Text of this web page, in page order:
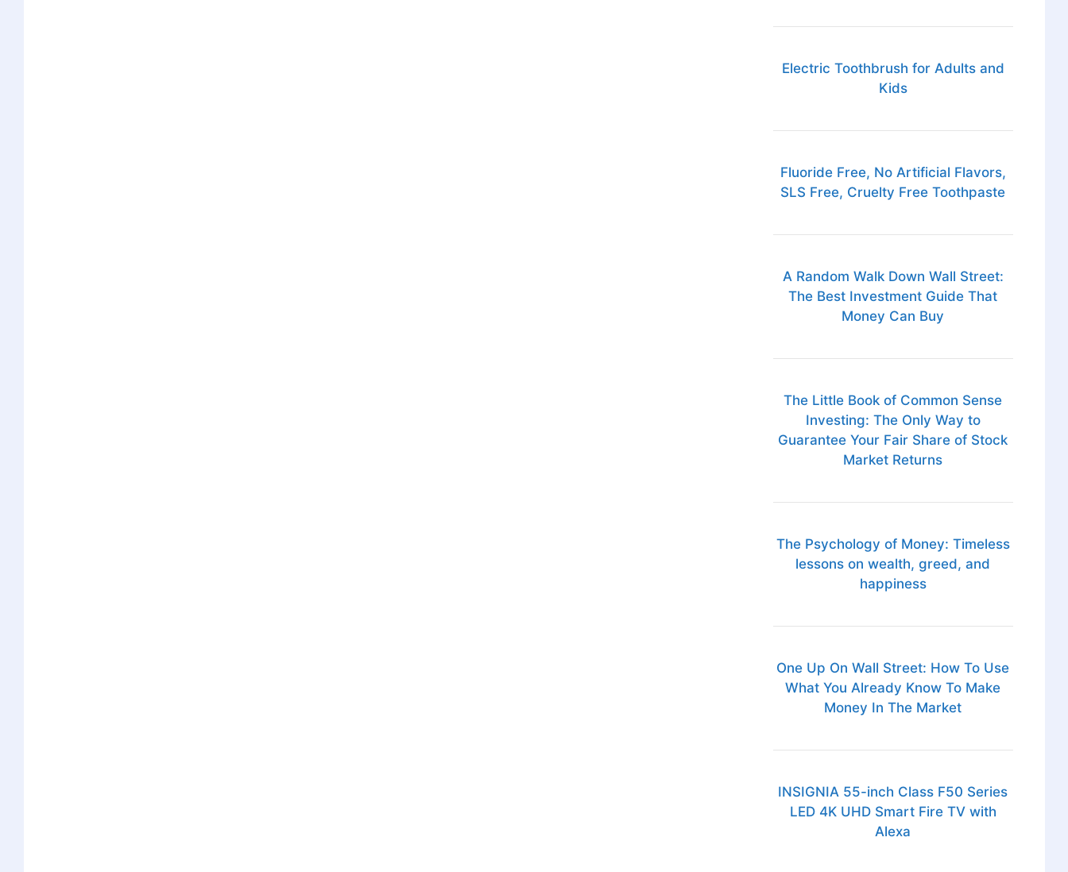
Electric Toothbrush for Adults and
Kids
Fluoride Free, No Artificial Flavors,
SLS Free, Cruelty Free Toothpaste
A Random Walk Down Wall Street:
The Best Investment Guide That
Money Can Buy
The Little Book of Common Sense
Investing: The Only Way to
Guarantee Your Fair Share of Stock
Market Returns
The Psychology of Money: Timeless
lessons on wealth, greed, and
happiness
One Up On Wall Street: How To Use
What You Already Know To Make
Money In The Market
INSIGNIA 55-inch Class F50 Series
LED 4K UHD Smart Fire TV with
Alexa